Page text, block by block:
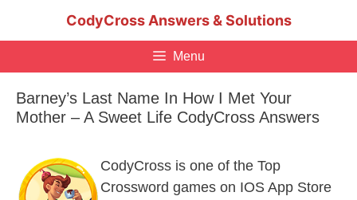
CodyCross Answers & Solutions
Menu
Barney’s Last Name In How I Met Your
Mother – A Sweet Life CodyCross Answers
CodyCross is one of the Top
Crossword games on IOS App Store